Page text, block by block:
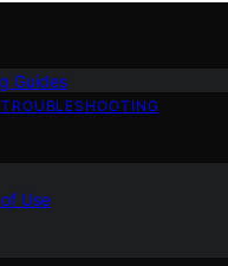
Guides
Use